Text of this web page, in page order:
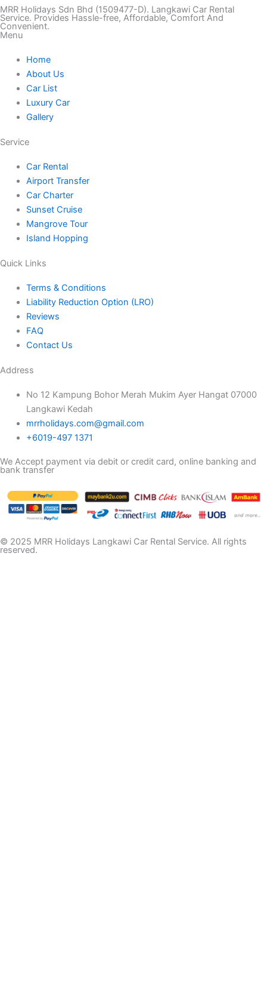
k
t
o
k
s
t
a
g
a
m
c
k
i
u
MRR Holidays Sdn Bhd (1509477-D). Langkawi Car Rental
Service. Provides Hassle-free, Affordable, Comfort And
Convenient.
Menu
Home
About Us
Car List
Luxury Car
Gallery
Service
Car Rental
Airport Transfer
Car Charter
Sunset Cruise
Mangrove Tour
Island Hopping
Quick Links
Terms & Conditions
Liability Reduction Option (LRO)
Reviews
FAQ
Contact Us
Address
No 12 Kampung Bohor Merah Mukim Ayer Hangat 07000
Langkawi Kedah
mrrholidays.com@gmail.com
+6019-497 1371
We Accept payment via debit or credit card, online banking and
bank transfer
© 2025 MRR Holidays Langkawi Car Rental Service. All rights
reserved.